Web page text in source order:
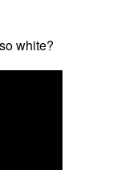
white?